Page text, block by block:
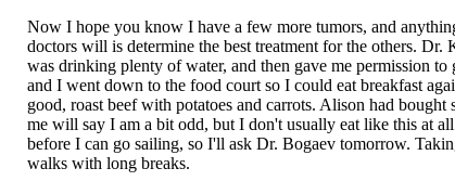
Now I hope you know I have a few more tumors, and
doctors will is determine the best treatment for the others.
was drinking plenty of water, and then gave me permission
and I went down to the food court so I could eat breakfast
good, roast beef with potatoes and carrots. Alison had
me will say I am a bit odd, but I don't usually eat like this at
before I can go sailing, so I'll ask Dr. Bogaev tomorrow.
walks with long breaks.